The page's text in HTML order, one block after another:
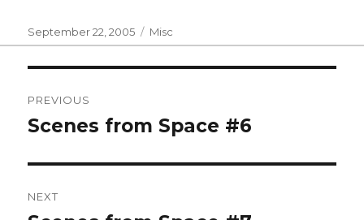
Posted
on
September 22, 2005 Categories
Misc
navigation
PREVIOUS
Previous
Scenes from Space #6
NEXT